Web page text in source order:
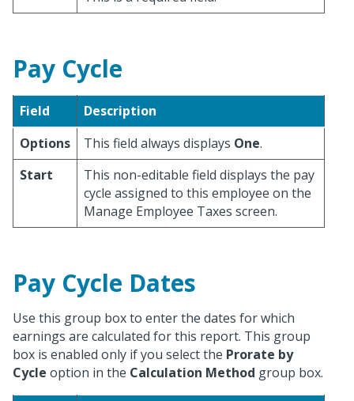
Pay Cycle
Field
Description
Options
This field always displays One.
Start
This non-editable field displays the pay
cycle assigned to this employee on the
Manage Employee Taxes screen.
Pay Cycle Dates
Use this group box to enter the dates for which
earnings are calculated for this report. This group
box is enabled only if you select the Prorate by
Cycle option in the Calculation Method group box.